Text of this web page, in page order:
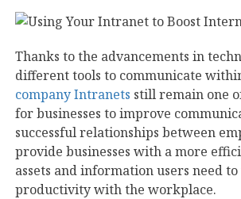
Thanks to the advancements in
different tools to communicate
company Intranets still remain one
for businesses to improve
successful relationships between
provide businesses with a more
assets and information users need
productivity with the workplace.